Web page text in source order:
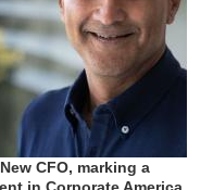
CFO, marking a